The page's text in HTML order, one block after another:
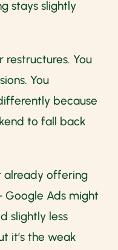
stays slightly
You
You
because
to fall back
already offering
Ads might
slightly less
it’s the weak